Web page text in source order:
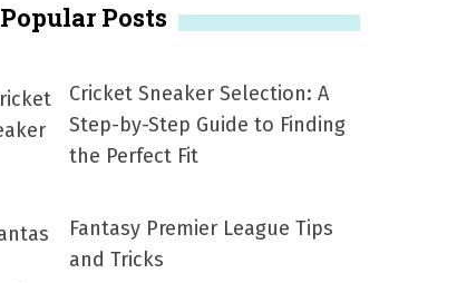
Popular Posts
Cricket Sneaker Selection: A
Step-by-Step Guide to Finding
the Perfect Fit
Fantasy Premier League Tips
and Tricks